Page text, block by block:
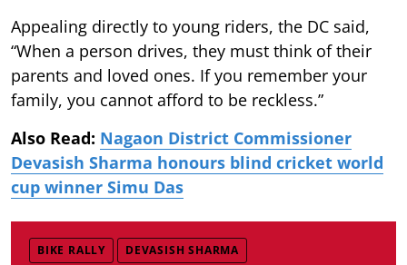
Appealing directly to young riders, the DC said,
“When a person drives, they must think of their
parents and loved ones. If you remember your
family, you cannot afford to be reckless.”
Also Read: Nagaon District Commissioner
Devasish Sharma honours blind cricket world
cup winner Simu Das
BIKE RALLY DEVASISH SHARMA